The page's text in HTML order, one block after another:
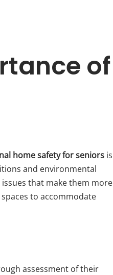
of
home safety for seniors is
and environmental
that make them more
to accommodate
assessment of their